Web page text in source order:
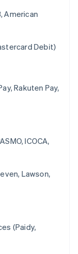
American
Debit)
Rakuten Pay,
ICOCA,
Lawson,
(Paidy,